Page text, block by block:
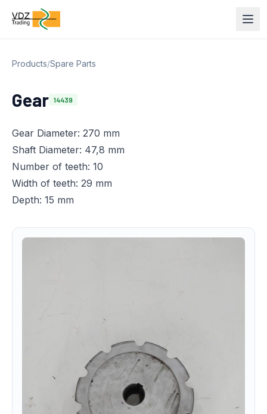
Products/Spare Parts
Gear 14439
Gear Diameter: 270 mm
Shaft Diameter: 47,8 mm
Number of teeth: 10
Width of teeth: 29 mm
Depth: 15 mm